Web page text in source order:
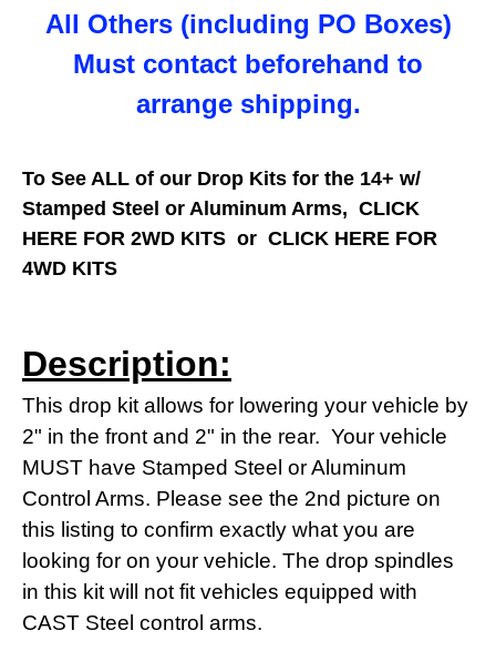
All Others (including PO Boxes)
Must contact beforehand to
arrange shipping.
To See ALL of our Drop Kits for the 14+ w/
Stamped Steel or Aluminum Arms, CLICK
HERE FOR 2WD KITS or CLICK HERE FOR
4WD KITS
Description:
This drop kit allows for lowering your vehicle by
2" in the front and 2" in the rear. Your vehicle
MUST have Stamped Steel or Aluminum
Control Arms. Please see the 2nd picture on
this listing to confirm exactly what you are
looking for on your vehicle. The drop spindles
in this kit will not fit vehicles equipped with
CAST Steel control arms.